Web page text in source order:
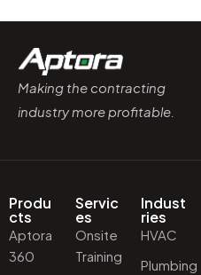
Making the contracting
industry more profitable.
Produ
cts
Aptora
360
Servic
es
Onsite
Training
Indust
ries
HVAC
Plumbing